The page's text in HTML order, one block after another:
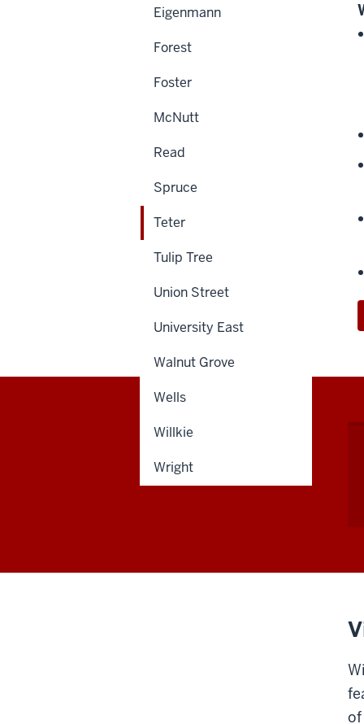
Eigenmann
Forest
Foster
McNutt
Read
Spruce
Teter
Tulip Tree
Union Street
University East
Walnut Grove
Wells
Willkie
Wright